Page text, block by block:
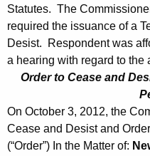
Statutes. The
required the issuance of a
Desist. Respondent was
a hearing with regard to the
Order to Cease and
On October 3, 2012, the
Cease and Desist and
(“Order”) In the Matter of: